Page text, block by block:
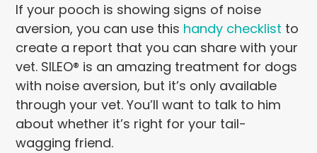
If your pooch is showing signs of noise
aversion, you can use this handy checklist to
create a report that you can share with your
vet. SILEO® is an amazing treatment for dogs
with noise aversion, but it’s only available
through your vet. You’ll want to talk to him
about whether it’s right for your tail-
wagging friend.